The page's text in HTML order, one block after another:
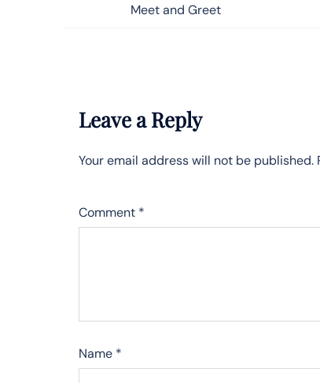
Meet and Greet
Leave a Reply
Your email address will not be published.
Comment *
Name *